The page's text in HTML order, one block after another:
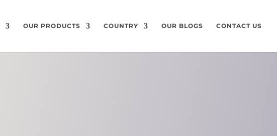
OUR PRODUCTS COUNTRY OUR BLOGS CONTACT US